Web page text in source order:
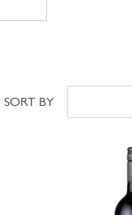
Sort
SORT BY